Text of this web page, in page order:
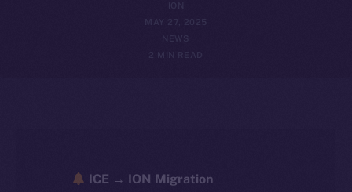
MAY 27, 2025
NEWS
2 MIN READ
ICE → ION Migration